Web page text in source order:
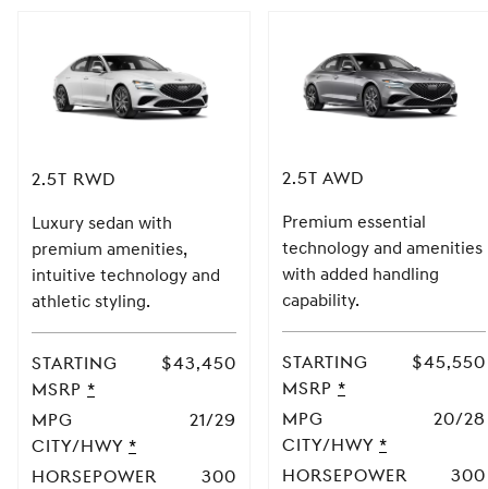
Build Your Own
Find A Retailer
2.5T RWD
Luxury sedan with
premium amenities,
intuitive technology and
athletic styling.
Starting
MSRP MSRP
*
$43,450
MPG
CITY/HWY MPG
CITY/HWY
*
21/29
Horsepower
300
2.5T AWD
Premium essential
technology and amenities
with added handling
capability.
Starting
MSRP MSRP
*
$45,550
MPG
CITY/HWY MPG
CITY/HWY
*
20/28
Horsepower
300